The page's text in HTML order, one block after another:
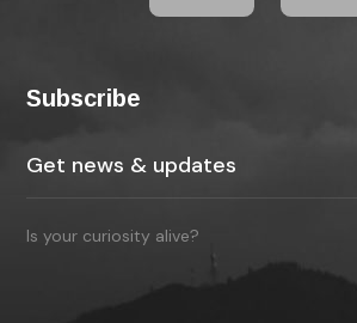
Subscribe
Is your curiosity alive?